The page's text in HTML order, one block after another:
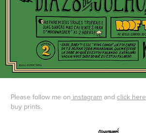
Please follow me on instagram andclick here
buy prints.